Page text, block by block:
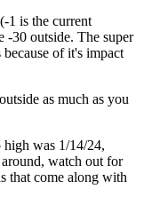
1 is the current
30 outside. The super
of it's impact
as much as you
high was 1/14/24,
watch out for
that come along with